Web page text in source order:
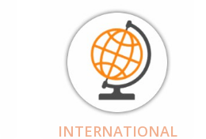
INTERNATIONAL